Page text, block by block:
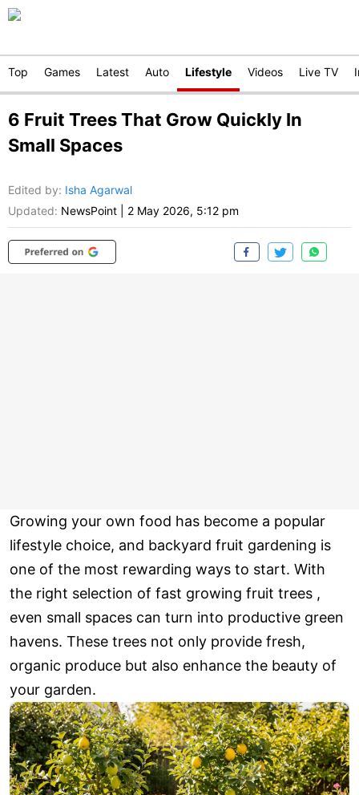
Top Games Latest Auto Lifestyle Videos Live TV
6 Fruit Trees That Grow Quickly In
Small Spaces
Edited by: Isha Agarwal
Updated: NewsPoint 2 May 2026, 5:12 pm
Growing your own food has become a popular
lifestyle choice, and backyard fruit gardening is
one of the most rewarding ways to start. With
the right selection of fast growing fruit trees ,
even small spaces can turn into productive green
havens. These trees not only provide fresh,
organic produce but also enhance the beauty of
your garden.